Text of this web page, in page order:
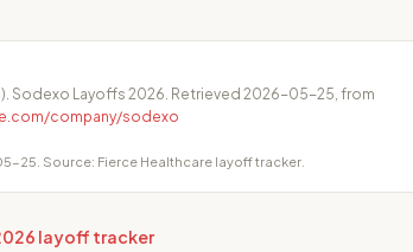
Sodexo Layoffs 2026. Retrieved 2026-05-25, from
company/sodexo
25. Source: Fierce Healthcare layoff tracker.
layoff tracker